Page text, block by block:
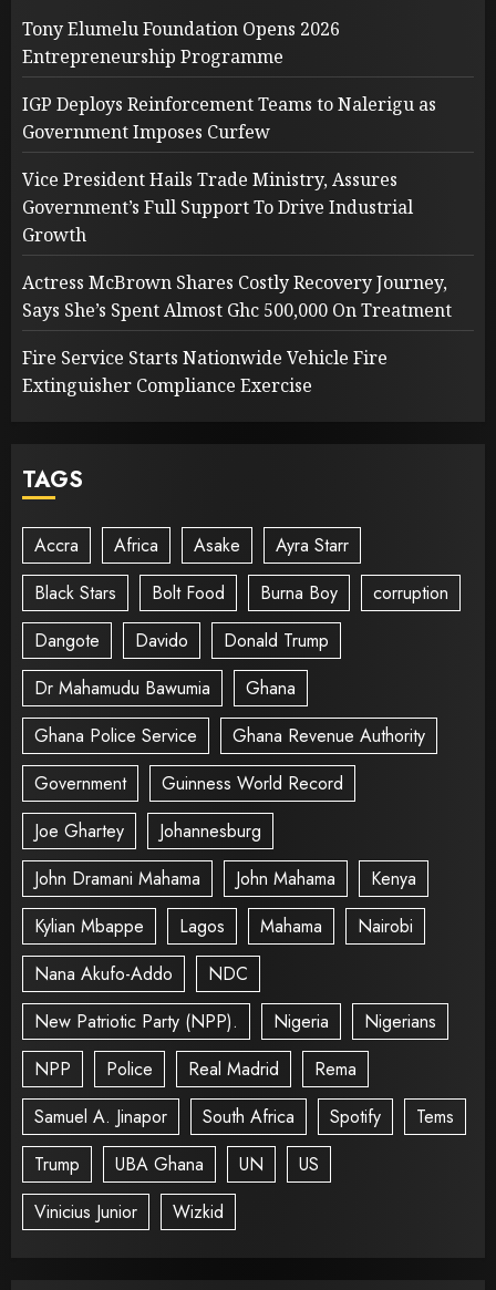
Tony Elumelu Foundation Opens 2026
Entrepreneurship Programme
IGP Deploys Reinforcement Teams to Nalerigu as
Government Imposes Curfew
Vice President Hails Trade Ministry, Assures
Government’s Full Support To Drive Industrial
Growth
Actress McBrown Shares Costly Recovery Journey,
Says She’s Spent Almost Ghc 500,000 On Treatment
Fire Service Starts Nationwide Vehicle Fire
Extinguisher Compliance Exercise
TAGS
Accra Africa Asake
Ayra Starr
Black Stars
Bolt Food Burna Boy
corruption
Dangote
Davido
Donald Trump
Dr Mahamudu Bawumia
Ghana
Ghana Police Service
Ghana Revenue Authority
Government
Guinness World Record
Joe Ghartey
Johannesburg
John Dramani Mahama
John Mahama
Kenya
Kylian Mbappe
Lagos Mahama
Nairobi
Nana Akufo-Addo
NDC
New Patriotic Party (NPP).
Nigeria
Nigerians
NPP
Police Real Madrid
Rema
Samuel A. Jinapor
South Africa Spotify
Tems
Trump
UBA Ghana UN
US
Vinicius Junior
Wizkid